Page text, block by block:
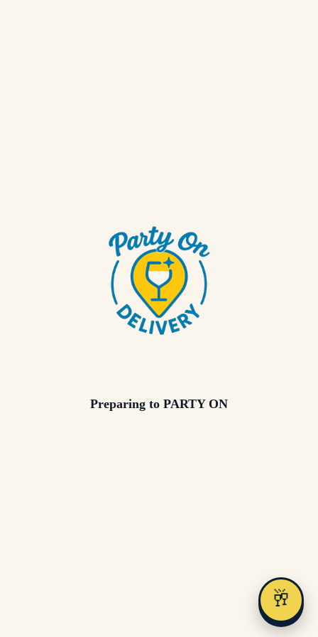
🥂
Preparing to PARTY ON